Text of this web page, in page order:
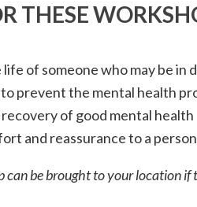
THESE
of someone who may be in
prevent the mental health
of good mental health
and reassurance to a
be brought to your location if